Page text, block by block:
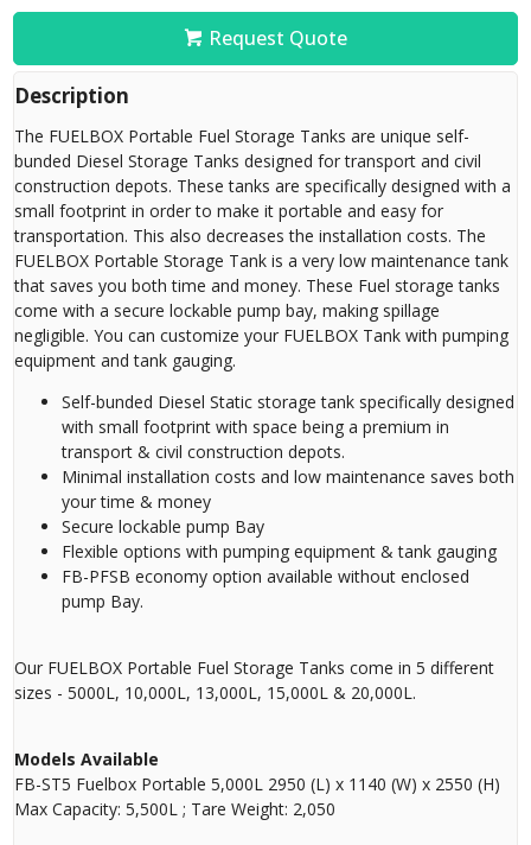
Request Quote
Description
The FUELBOX Portable Fuel Storage Tanks are unique self-
bunded Diesel Storage Tanks designed for transport and civil
construction depots. These tanks are specifically designed with a
small footprint in order to make it portable and easy for
transportation. This also decreases the installation costs. The
FUELBOX Portable Storage Tank is a very low maintenance tank
that saves you both time and money. These Fuel storage tanks
come with a secure lockable pump bay, making spillage
negligible. You can customize your FUELBOX Tank with pumping
equipment and tank gauging.
Self-bunded Diesel Static storage tank specifically designed
with small footprint with space being a premium in
transport & civil construction depots.
Minimal installation costs and low maintenance saves both
your time & money
Secure lockable pump Bay
Flexible options with pumping equipment & tank gauging
FB-PFSB economy option available without enclosed
pump Bay.
Our FUELBOX Portable Fuel Storage Tanks come in 5 different
sizes - 5000L, 10,000L, 13,000L, 15,000L & 20,000L.
Models Available
FB-ST5 Fuelbox Portable 5,000L 2950 (L) x 1140 (W) x 2550 (H)
Max Capacity: 5,500L ; Tare Weight: 2,050